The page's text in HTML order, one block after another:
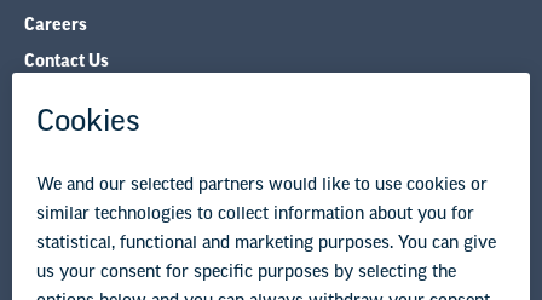
Legal Guidance
Resource Library